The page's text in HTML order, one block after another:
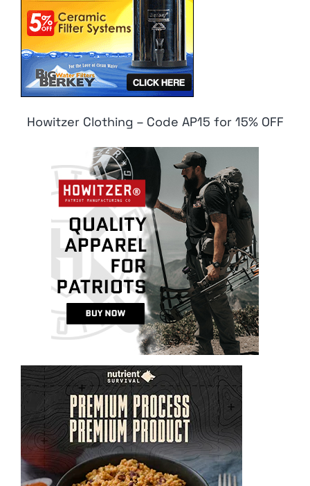
Howitzer Clothing – Code AP15 for 15% OFF